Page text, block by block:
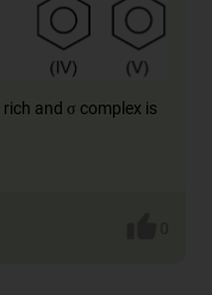
rich and σ complex is